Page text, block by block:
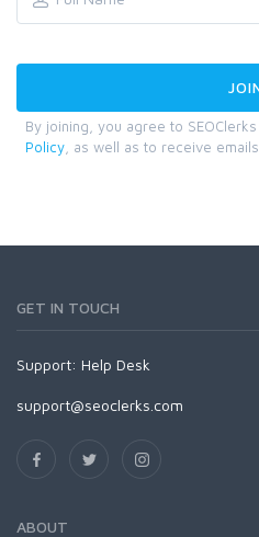
By joining, you agree to SEOClerks
Policy , as well as to receive emails.
GET IN TOUCH
Support: Help Desk
support@seoclerks.com
ABOUT